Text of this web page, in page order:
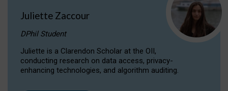
Juliette Zaccour
DPhil Student
Juliette is a Clarendon Scholar at the OII,
conducting research on data access, privacy-
enhancing technologies, and algorithm auditing.